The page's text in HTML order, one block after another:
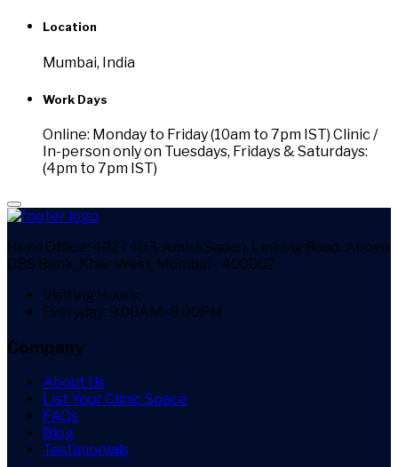
Location
Mumbai, India
Work Days
Online: Monday to Friday (10am to 7pm IST) Clinic /
In-person only on Tuesdays, Fridays & Saturdays:
(4pm to 7pm IST)
Head Office: 402 / 403, Amba Sadan, Linking Road, Above
DBS Bank, Khar West, Mumbai - 400052.
Visiting Hours:
Everyday: 9.00AM–9.00PM
Company
About Us
List Your Clinic Space
FAQs
Blog
Testimonials